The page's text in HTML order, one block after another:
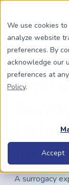
We use cookies
analyze website
preferences. By
acknowledge our
preferences at
Policy.
Accept
Enter your search
Dads To Be
Moms To Be
Community
Schedule
« View All
How
A surrogacy